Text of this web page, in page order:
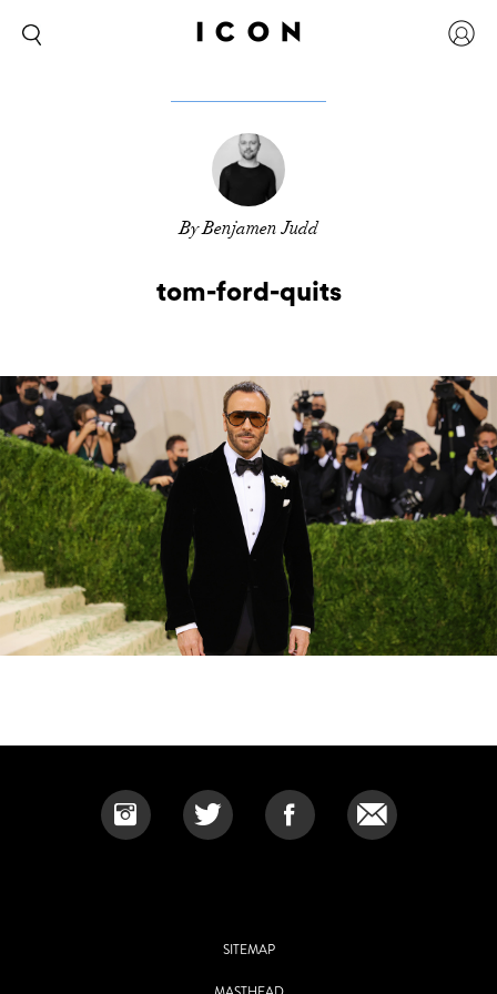
By Benjamen Judd
tom-ford-quits
SITEMAP